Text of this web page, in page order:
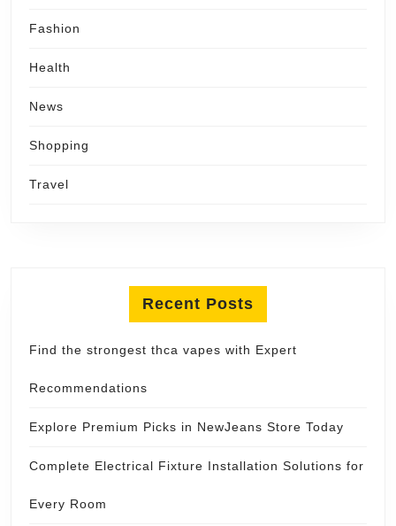
Fashion
Health
News
Shopping
Travel
Recent Posts
Find the strongest thca vapes with Expert
Recommendations
Explore Premium Picks in NewJeans Store Today
Complete Electrical Fixture Installation Solutions for
Every Room